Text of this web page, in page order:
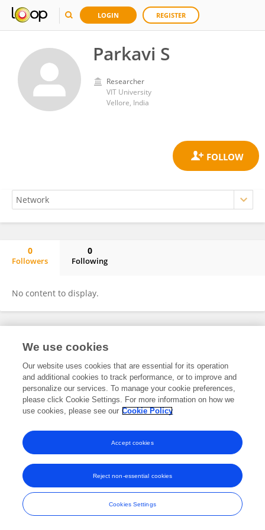
LOGIN REGISTER
Parkavi S
Researcher
VIT University
Vellore, India
0
Followers
0
Following
No content to display.
Frontiers In and Loop are registered trade marks of Frontiers Media SA.
and Conditions
We use cookies
Our website uses cookies that are essential for its operation
and additional cookies to track performance, or to improve and
personalize our services. To manage your cookie preferences,
please click Cookie Settings. For more information on how we
use cookies, please see our Cookie Policy
Cookies Settings
Reject non-essential cookies
Accept cookies